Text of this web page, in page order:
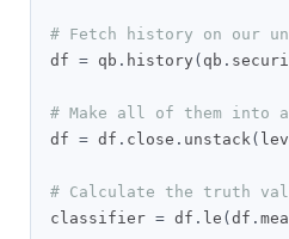
# Fetch history on our
df = qb . history ( qb .
# Make all of them into
df = df . close . unstack(
# Calculate the truth
classifier = df . le ( df .